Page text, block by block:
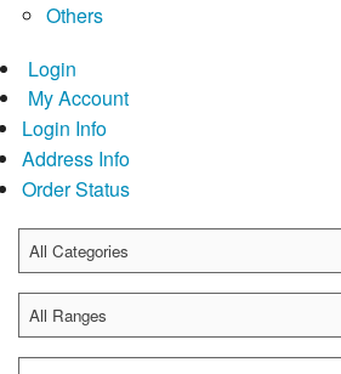
Others
Login
My Account
Login Info
Address Info
Order Status